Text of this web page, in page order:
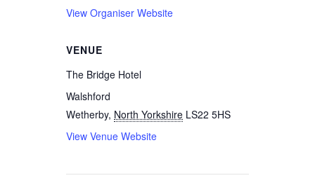
VENUE
The Bridge Hotel
Walshford
Wetherby, North Yorkshire LS22 5HS
View Venue Website
View Organiser Website